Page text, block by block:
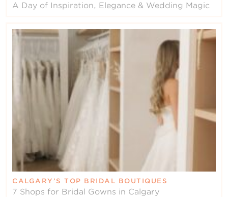
A Day of Inspiration, Elegance & Wedding Magic
CALGARY’S TOP BRIDAL BOUTIQUES
7 Shops for Bridal Gowns in Calgary